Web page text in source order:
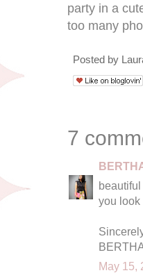
party in a
too many
Posted by
7
you look
May 15,